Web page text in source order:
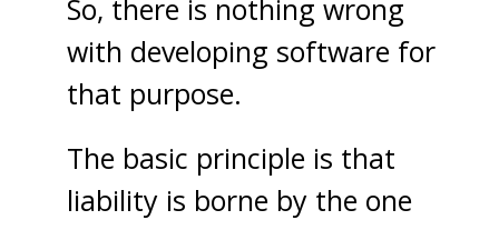
So, there is nothing wrong
with developing software for
that purpose.
The basic principle is that
liability is borne by the one